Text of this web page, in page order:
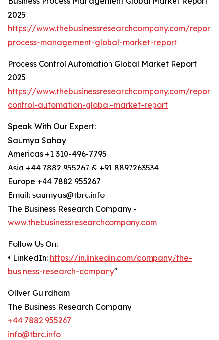
2025
https://www.thebusinessresearchcompany.com/report/
process-management-global-market-report
Process Control Automation Global Market Report
2025
https://www.thebusinessresearchcompany.com/report/
control-automation-global-market-report
Speak With Our Expert:
Saumya Sahay
Americas +1 310-496-7795
Asia +44 7882 955267 & +91 8897263534
Europe +44 7882 955267
Email: saumyas@tbrc.info
The Business Research Company -
www.thebusinessresearchcompany.com
Follow Us On:
• LinkedIn: https://in.linkedin.com/company/the-
business-research-company"
Oliver Guirdham
The Business Research Company
+44 7882 955267
info@tbrc.info